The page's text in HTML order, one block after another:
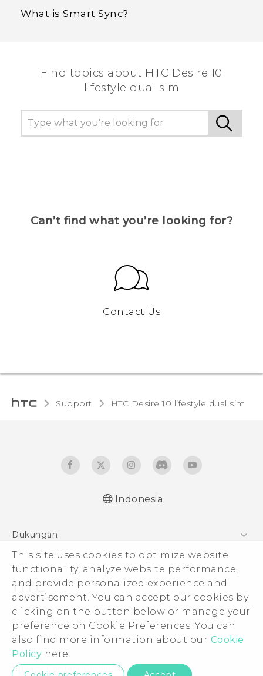
This site uses cookies to optimize website
functionality, analyze website performance,
and provide personalized experience and
advertisement. You can accept our cookies by
clicking on the button below or manage your
preference on Cookie Preferences. You can
also find more information about our Cookie
Policy here.
What is Smart Sync?
Find topics about HTC Desire 10
lifestyle dual sim
Can’t find what you’re looking for?
Contact Us
Support HTC Desire 10 lifestyle dual sim‎
Indonesia
Dukungan
Pusat Dukungan
© 2011-2026 HTC Corporation
Legal Terms
Privacy Contact:Global-Privacy@htc.com